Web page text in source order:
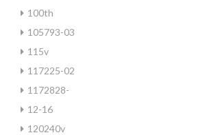
100th
105793-03
115v
117225-02
1172828-
12-16
120240v